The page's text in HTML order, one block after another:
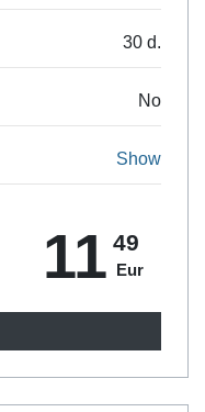
30 d.
No
Show
11 49
Eur